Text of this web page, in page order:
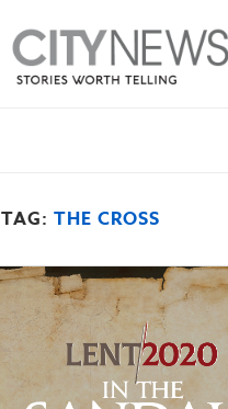
TAG: THE CROSS